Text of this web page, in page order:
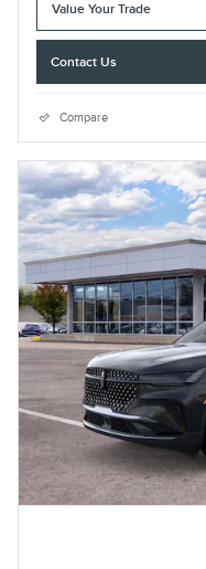
Value Your Trade
Contact Us
Compare